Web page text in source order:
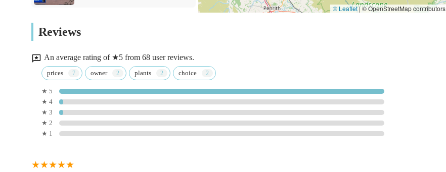
Koi journey or are an experienced keeper looking for high-quality additions to your collection or advanced pond solutions, this
visit, solidifying Blackburn House Koi's position as a premier destination for Koi enthusiasts and garden lovers seeking a touch
Maidenhead Aquatics Carlisle
A689
Pets at Home Carlisle
© Leaflet|© OpenStreetMap contributors
Reviews
An average rating of ★5 from 68 user reviews.
prices owner plants choice
★ 5
★ 4
★ 3
★ 2
★ 1